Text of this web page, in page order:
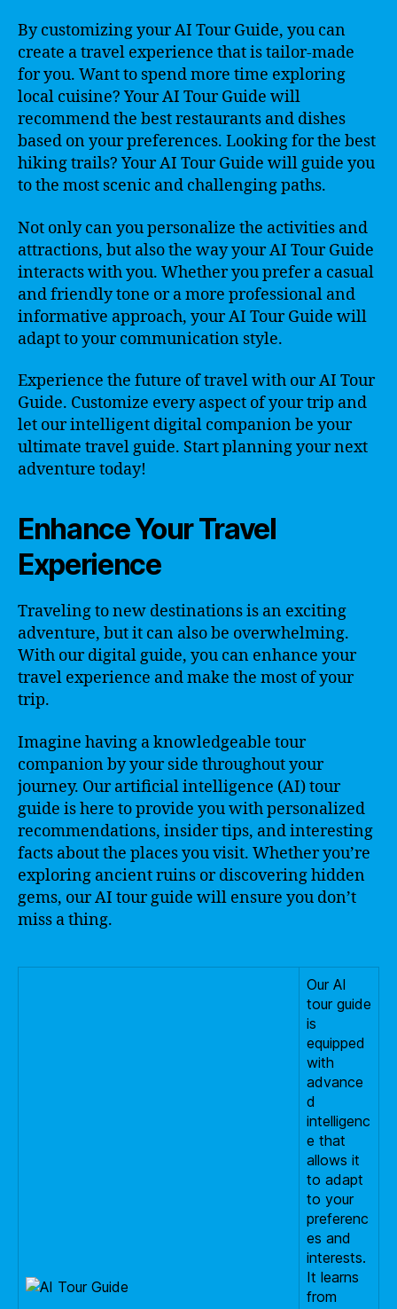
By customizing your AI Tour Guide, you can
create a travel experience that is tailor-made
for you. Want to spend more time exploring
local cuisine? Your AI Tour Guide will
recommend the best restaurants and dishes
based on your preferences. Looking for the best
hiking trails? Your AI Tour Guide will guide you
to the most scenic and challenging paths.
Not only can you personalize the activities and
attractions, but also the way your AI Tour Guide
interacts with you. Whether you prefer a casual
and friendly tone or a more professional and
informative approach, your AI Tour Guide will
adapt to your communication style.
Experience the future of travel with our AI Tour
Guide. Customize every aspect of your trip and
let our intelligent digital companion be your
ultimate travel guide. Start planning your next
adventure today!
Enhance Your Travel
Experience
Traveling to new destinations is an exciting
adventure, but it can also be overwhelming.
With our digital guide, you can enhance your
travel experience and make the most of your
trip.
Imagine having a knowledgeable tour
companion by your side throughout your
journey. Our artificial intelligence (AI) tour
guide is here to provide you with personalized
recommendations, insider tips, and interesting
facts about the places you visit. Whether you’re
exploring ancient ruins or discovering hidden
gems, our AI tour guide will ensure you don’t
miss a thing.
Our AI
tour guide
is
equipped
with
advance
d
intelligenc
e that
allows it
to adapt
to your
preferenc
es and
interests.
It learns
from